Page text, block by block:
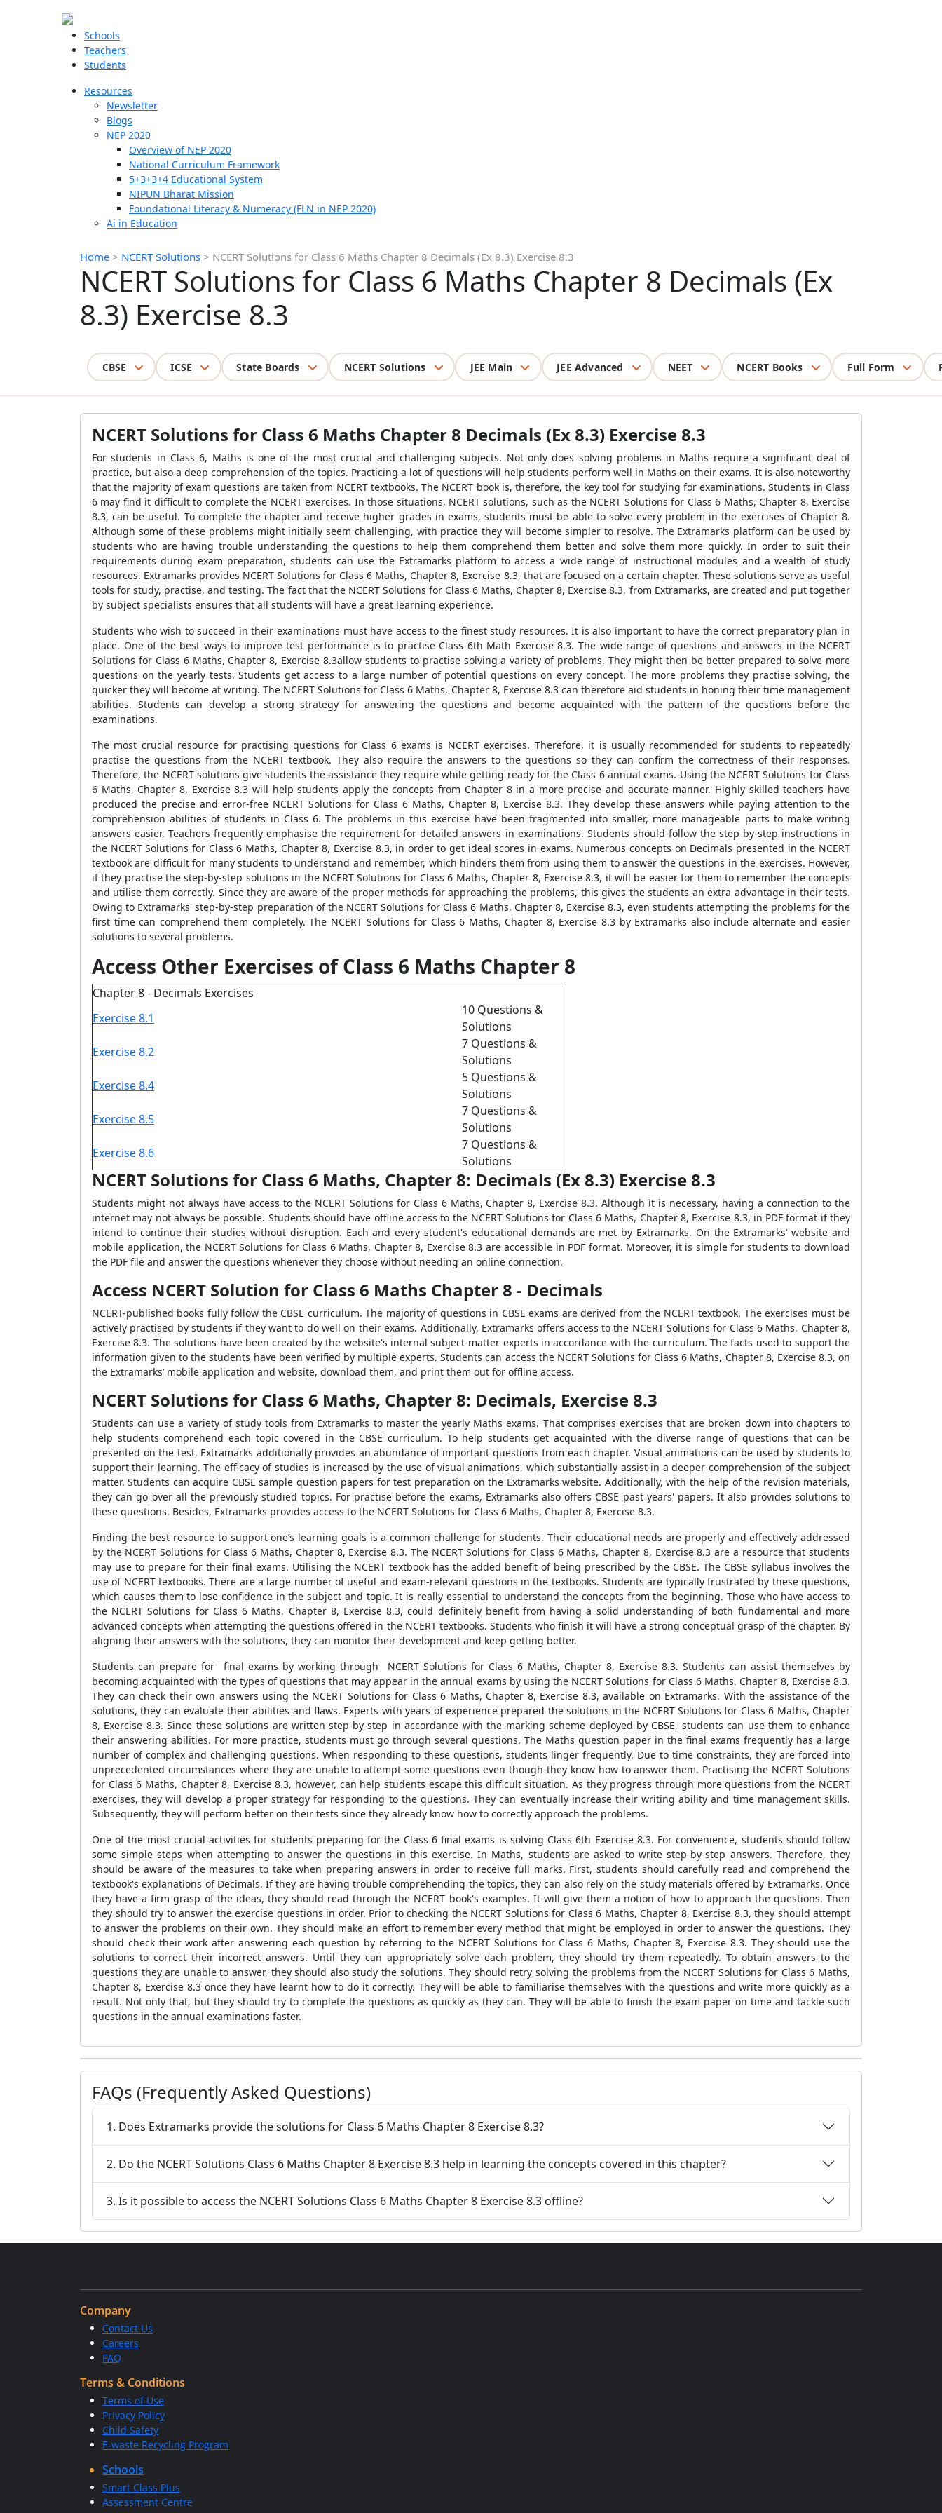
Schools
Teachers
Students
Resources
Newsletter
Blogs
NEP 2020
Overview of NEP 2020
National Curriculum Framework
5+3+3+4 Educational System
NIPUN Bharat Mission
Foundational Literacy & Numeracy (FLN in NEP 2020)
Ai in Education
Home > NCERT Solutions > NCERT Solutions for Class 6 Maths Chapter 8 Decimals (Ex 8.3) Exercise 8.3
NCERT Solutions for Class 6 Maths Chapter 8 Decimals (Ex
8.3) Exercise 8.3
CBSE ICSE State Boards NCERT Solutions JEE Main JEE Advanced NEET NCERT Books Full Form
NCERT Solutions for Class 6 Maths Chapter 8 Decimals (Ex 8.3) Exercise 8.3
For students in Class 6, Maths is one of the most crucial and challenging subjects. Not only does solving problems in Maths require a significant deal of
practice, but also a deep comprehension of the topics. Practicing a lot of questions will help students perform well in Maths on their exams. It is also noteworthy
that the majority of exam questions are taken from NCERT textbooks. The NCERT book is, therefore, the key tool for studying for examinations. Students in Class
6 may find it difficult to complete the NCERT exercises. In those situations, NCERT solutions, such as the NCERT Solutions for Class 6 Maths, Chapter 8, Exercise
8.3, can be useful. To complete the chapter and receive higher grades in exams, students must be able to solve every problem in the exercises of Chapter 8.
Although some of these problems might initially seem challenging, with practice they will become simpler to resolve. The Extramarks platform can be used by
students who are having trouble understanding the questions to help them comprehend them better and solve them more quickly. In order to suit their
requirements during exam preparation, students can use the Extramarks platform to access a wide range of instructional modules and a wealth of study
resources. Extramarks provides NCERT Solutions for Class 6 Maths, Chapter 8, Exercise 8.3, that are focused on a certain chapter. These solutions serve as useful
tools for study, practise, and testing. The fact that the NCERT Solutions for Class 6 Maths, Chapter 8, Exercise 8.3, from Extramarks, are created and put together
by subject specialists ensures that all students will have a great learning experience.
Students who wish to succeed in their examinations must have access to the finest study resources. It is also important to have the correct preparatory plan in
place. One of the best ways to improve test performance is to practise Class 6th Math Exercise 8.3. The wide range of questions and answers in the NCERT
Solutions for Class 6 Maths, Chapter 8, Exercise 8.3allow students to practise solving a variety of problems. They might then be better prepared to solve more
questions on the yearly tests. Students get access to a large number of potential questions on every concept. The more problems they practise solving, the
quicker they will become at writing. The NCERT Solutions for Class 6 Maths, Chapter 8, Exercise 8.3 can therefore aid students in honing their time management
abilities. Students can develop a strong strategy for answering the questions and become acquainted with the pattern of the questions before the
examinations.
The most crucial resource for practising questions for Class 6 exams is NCERT exercises. Therefore, it is usually recommended for students to repeatedly
practise the questions from the NCERT textbook. They also require the answers to the questions so they can confirm the correctness of their responses.
Therefore, the NCERT solutions give students the assistance they require while getting ready for the Class 6 annual exams. Using the NCERT Solutions for Class
6 Maths, Chapter 8, Exercise 8.3 will help students apply the concepts from Chapter 8 in a more precise and accurate manner. Highly skilled teachers have
produced the precise and error-free NCERT Solutions for Class 6 Maths, Chapter 8, Exercise 8.3. They develop these answers while paying attention to the
comprehension abilities of students in Class 6. The problems in this exercise have been fragmented into smaller, more manageable parts to make writing
answers easier. Teachers frequently emphasise the requirement for detailed answers in examinations. Students should follow the step-by-step instructions in
the NCERT Solutions for Class 6 Maths, Chapter 8, Exercise 8.3, in order to get ideal scores in exams. Numerous concepts on Decimals presented in the NCERT
textbook are difficult for many students to understand and remember, which hinders them from using them to answer the questions in the exercises. However,
if they practise the step-by-step solutions in the NCERT Solutions for Class 6 Maths, Chapter 8, Exercise 8.3, it will be easier for them to remember the concepts
and utilise them correctly. Since they are aware of the proper methods for approaching the problems, this gives the students an extra advantage in their tests.
Owing to Extramarks' step-by-step preparation of the NCERT Solutions for Class 6 Maths, Chapter 8, Exercise 8.3, even students attempting the problems for the
first time can comprehend them completely. The NCERT Solutions for Class 6 Maths, Chapter 8, Exercise 8.3 by Extramarks also include alternate and easier
solutions to several problems.
Access Other Exercises of Class 6 Maths Chapter 8
Chapter 8 - Decimals Exercises
Exercise 8.1
10 Questions &
Solutions
Exercise 8.2
7 Questions &
Solutions
Exercise 8.4
5 Questions &
Solutions
Exercise 8.5
7 Questions &
Solutions
Exercise 8.6
7 Questions &
Solutions
NCERT Solutions for Class 6 Maths, Chapter 8: Decimals (Ex 8.3) Exercise 8.3
Students might not always have access to the NCERT Solutions for Class 6 Maths, Chapter 8, Exercise 8.3. Although it is necessary, having a connection to the
internet may not always be possible. Students should have offline access to the NCERT Solutions for Class 6 Maths, Chapter 8, Exercise 8.3, in PDF format if they
intend to continue their studies without disruption. Each and every student's educational demands are met by Extramarks. On the Extramarks’ website and
mobile application, the NCERT Solutions for Class 6 Maths, Chapter 8, Exercise 8.3 are accessible in PDF format. Moreover, it is simple for students to download
the PDF file and answer the questions whenever they choose without needing an online connection.
Access NCERT Solution for Class 6 Maths Chapter 8 - Decimals
NCERT-published books fully follow the CBSE curriculum. The majority of questions in CBSE exams are derived from the NCERT textbook. The exercises must be
actively practised by students if they want to do well on their exams. Additionally, Extramarks offers access to the NCERT Solutions for Class 6 Maths, Chapter 8,
Exercise 8.3. The solutions have been created by the website's internal subject-matter experts in accordance with the curriculum. The facts used to support the
information given to the students have been verified by multiple experts. Students can access the NCERT Solutions for Class 6 Maths, Chapter 8, Exercise 8.3, on
the Extramarks’ mobile application and website, download them, and print them out for offline access.
NCERT Solutions for Class 6 Maths, Chapter 8: Decimals, Exercise 8.3
Students can use a variety of study tools from Extramarks to master the yearly Maths exams. That comprises exercises that are broken down into chapters to
help students comprehend each topic covered in the CBSE curriculum. To help students get acquainted with the diverse range of questions that can be
presented on the test, Extramarks additionally provides an abundance of important questions from each chapter. Visual animations can be used by students to
support their learning. The efficacy of studies is increased by the use of visual animations, which substantially assist in a deeper comprehension of the subject
matter. Students can acquire CBSE sample question papers for test preparation on the Extramarks website. Additionally, with the help of the revision materials,
they can go over all the previously studied topics. For practise before the exams, Extramarks also offers CBSE past years' papers. It also provides solutions to
these questions. Besides, Extramarks provides access to the NCERT Solutions for Class 6 Maths, Chapter 8, Exercise 8.3.
Finding the best resource to support one’s learning goals is a common challenge for students. Their educational needs are properly and effectively addressed
by the NCERT Solutions for Class 6 Maths, Chapter 8, Exercise 8.3. The NCERT Solutions for Class 6 Maths, Chapter 8, Exercise 8.3 are a resource that students
may use to prepare for their final exams. Utilising the NCERT textbook has the added benefit of being prescribed by the CBSE. The CBSE syllabus involves the
use of NCERT textbooks. There are a large number of useful and exam-relevant questions in the textbooks. Students are typically frustrated by these questions,
which causes them to lose confidence in the subject and topic. It is really essential to understand the concepts from the beginning. Those who have access to
the NCERT Solutions for Class 6 Maths, Chapter 8, Exercise 8.3, could definitely benefit from having a solid understanding of both fundamental and more
advanced concepts when attempting the questions offered in the NCERT textbooks. Students who finish it will have a strong conceptual grasp of the chapter. By
aligning their answers with the solutions, they can monitor their development and keep getting better.
Students can prepare for final exams by working through NCERT Solutions for Class 6 Maths, Chapter 8, Exercise 8.3. Students can assist themselves by
becoming acquainted with the types of questions that may appear in the annual exams by using the NCERT Solutions for Class 6 Maths, Chapter 8, Exercise 8.3.
They can check their own answers using the NCERT Solutions for Class 6 Maths, Chapter 8, Exercise 8.3, available on Extramarks. With the assistance of the
solutions, they can evaluate their abilities and flaws. Experts with years of experience prepared the solutions in the NCERT Solutions for Class 6 Maths, Chapter
8, Exercise 8.3. Since these solutions are written step-by-step in accordance with the marking scheme deployed by CBSE, students can use them to enhance
their answering abilities. For more practice, students must go through several questions. The Maths question paper in the final exams frequently has a large
number of complex and challenging questions. When responding to these questions, students linger frequently. Due to time constraints, they are forced into
unprecedented circumstances where they are unable to attempt some questions even though they know how to answer them. Practising the NCERT Solutions
for Class 6 Maths, Chapter 8, Exercise 8.3, however, can help students escape this difficult situation. As they progress through more questions from the NCERT
exercises, they will develop a proper strategy for responding to the questions. They can eventually increase their writing ability and time management skills.
Subsequently, they will perform better on their tests since they already know how to correctly approach the problems.
One of the most crucial activities for students preparing for the Class 6 final exams is solving Class 6th Exercise 8.3. For convenience, students should follow
some simple steps when attempting to answer the questions in this exercise. In Maths, students are asked to write step-by-step answers. Therefore, they
should be aware of the measures to take when preparing answers in order to receive full marks. First, students should carefully read and comprehend the
textbook's explanations of Decimals. If they are having trouble comprehending the topics, they can also rely on the study materials offered by Extramarks. Once
they have a firm grasp of the ideas, they should read through the NCERT book's examples. It will give them a notion of how to approach the questions. Then
they should try to answer the exercise questions in order. Prior to checking the NCERT Solutions for Class 6 Maths, Chapter 8, Exercise 8.3, they should attempt
to answer the problems on their own. They should make an effort to remember every method that might be employed in order to answer the questions. They
should check their work after answering each question by referring to the NCERT Solutions for Class 6 Maths, Chapter 8, Exercise 8.3. They should use the
solutions to correct their incorrect answers. Until they can appropriately solve each problem, they should try them repeatedly. To obtain answers to the
questions they are unable to answer, they should also study the solutions. They should retry solving the problems from the NCERT Solutions for Class 6 Maths,
Chapter 8, Exercise 8.3 once they have learnt how to do it correctly. They will be able to familiarise themselves with the questions and write more quickly as a
result. Not only that, but they should try to complete the questions as quickly as they can. They will be able to finish the exam paper on time and tackle such
questions in the annual examinations faster.
FAQs (Frequently Asked Questions)
1. Does Extramarks provide the solutions for Class 6 Maths Chapter 8 Exercise 8.3?
2. Do the NCERT Solutions Class 6 Maths Chapter 8 Exercise 8.3 help in learning the concepts covered in this chapter?
3. Is it possible to access the NCERT Solutions Class 6 Maths Chapter 8 Exercise 8.3 offline?
Company
Contact Us
Careers
FAQ
Terms & Conditions
Terms of Use
Privacy Policy
Child Safety
E-waste Recycling Program
Schools
Smart Class Plus
Assessment Centre